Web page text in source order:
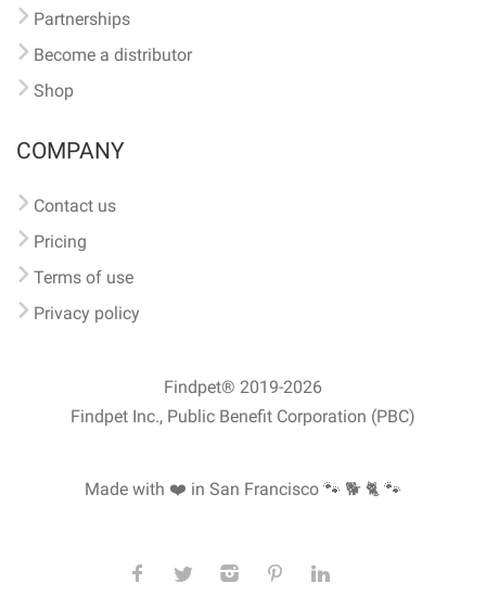
Partnerships
Become a distributor
Shop
COMPANY
Contact us
Pricing
Terms of use
Privacy policy
Findpet® 2019-2026
Findpet Inc., Public Benefit Corporation (PBC)
Made with ❤️ in San Francisco 🐾 🐕 🐈 🐾